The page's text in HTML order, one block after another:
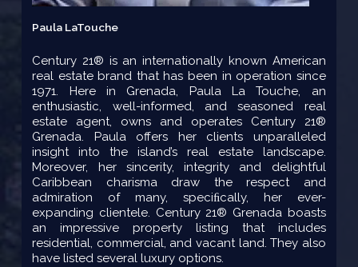
Paula LaTouche
Century 21® is an internationally known American
real estate brand that has been in operation since
1971. Here in Grenada, Paula La Touche, an
enthusiastic, well-informed, and seasoned real
estate agent, owns and operates Century 21®
Grenada. Paula offers her clients unparalleled
insight into the island’s real estate landscape.
Moreover, her sincerity, integrity and delightful
Caribbean charisma draw the respect and
admiration of many, speciﬁcally, her ever-
expanding clientele. Century 21® Grenada boasts
an impressive property listing that includes
residential, commercial, and vacant land. They also
have listed several luxury options.